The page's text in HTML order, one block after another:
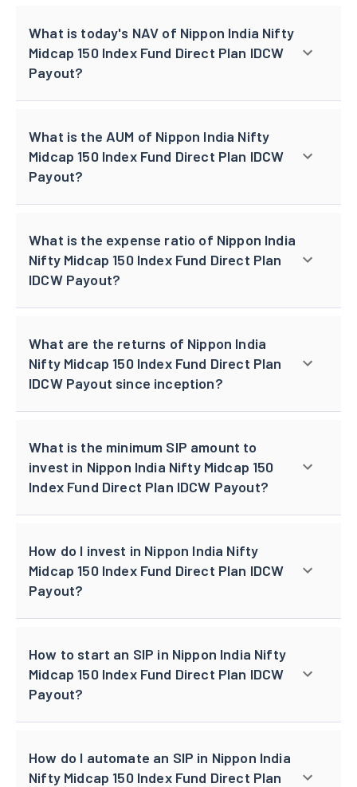
What is today's NAV of Nippon India Nifty
Midcap 150 Index Fund Direct Plan IDCW
Payout?
What is the AUM of Nippon India Nifty
Midcap 150 Index Fund Direct Plan IDCW
Payout?
What is the expense ratio of Nippon India
Nifty Midcap 150 Index Fund Direct Plan
IDCW Payout?
What are the returns of Nippon India
Nifty Midcap 150 Index Fund Direct Plan
IDCW Payout since inception?
What is the minimum SIP amount to
invest in Nippon India Nifty Midcap 150
Index Fund Direct Plan IDCW Payout?
How do I invest in Nippon India Nifty
Midcap 150 Index Fund Direct Plan IDCW
Payout?
How to start an SIP in Nippon India Nifty
Midcap 150 Index Fund Direct Plan IDCW
Payout?
How do I automate an SIP in Nippon India
Nifty Midcap 150 Index Fund Direct Plan